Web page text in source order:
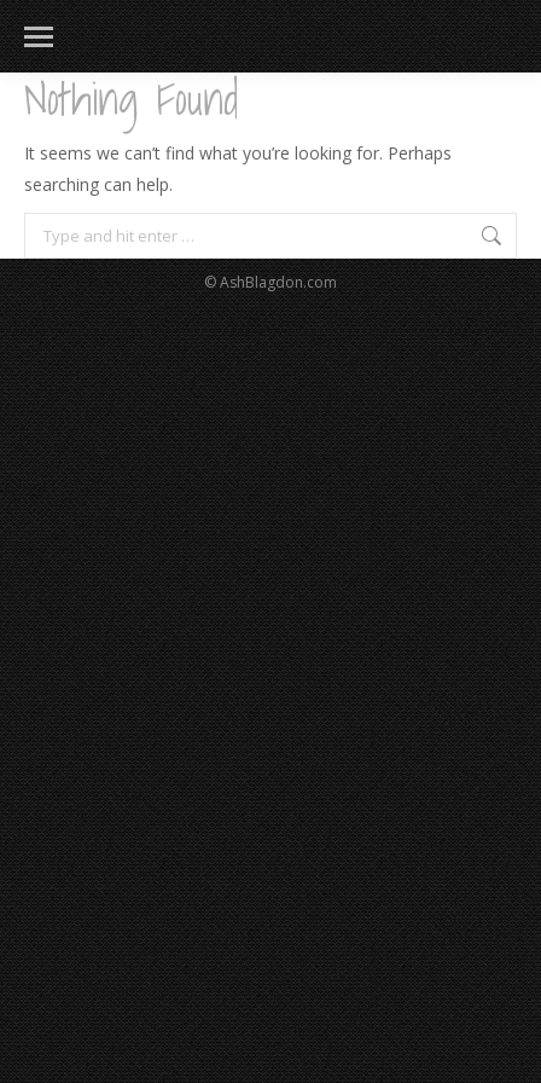
Nothing Found
It seems we can’t find what you’re looking for. Perhaps
searching can help.
Search:
© AshBlagdon.com
183
217 813 271